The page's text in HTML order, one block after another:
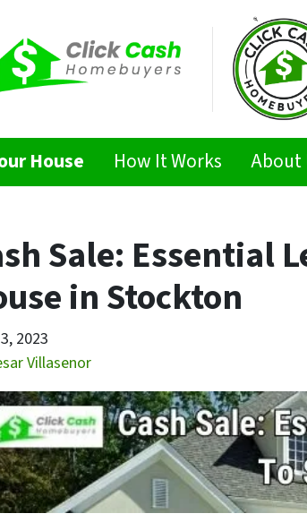
House How It Works About
Sale: Essential
in Stockton
2023
Villasenor